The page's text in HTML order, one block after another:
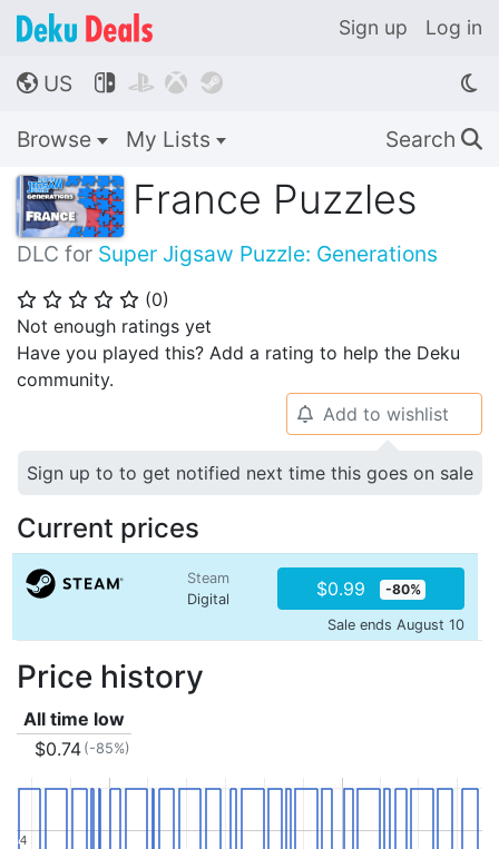
Sign up Log in
🌎 US    
Browse My Lists Search 🔍
France Puzzles
DLC for Super Jigsaw Puzzle: Generations
⭐ ⭐ ⭐ ⭐ ⭐ (0)
Not enough ratings yet
Have you played this? Add a rating to help the Deku
community.
🔔 Add to wishlist
Sign up to to get notified next time this goes on sale
Current prices
Steam
Digital
$0.99 -80%
Sale ends August 10
Price history
All time low
$0.74 (-85%)
4
4